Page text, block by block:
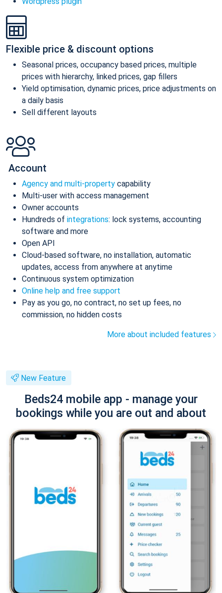
Flexible price & discount options
Seasonal prices, occupancy based prices, multiple
prices with hierarchy, linked prices, gap fillers
Yield optimisation, dynamic prices, price adjustments on
a daily basis
Sell different layouts
Account
Agency and multi-property capability
Multi-user with access management
Owner accounts
Hundreds of integrations: lock systems, accounting
software and more
Open API
Cloud-based software, no installation, automatic
updates, access from anywhere at anytime
Continuous system optimization
Online help and free support
Pay as you go, no contract, no set up fees, no
commission, no hidden costs
More about included features
New Feature
Beds24 mobile app - manage your
bookings while you are out and about